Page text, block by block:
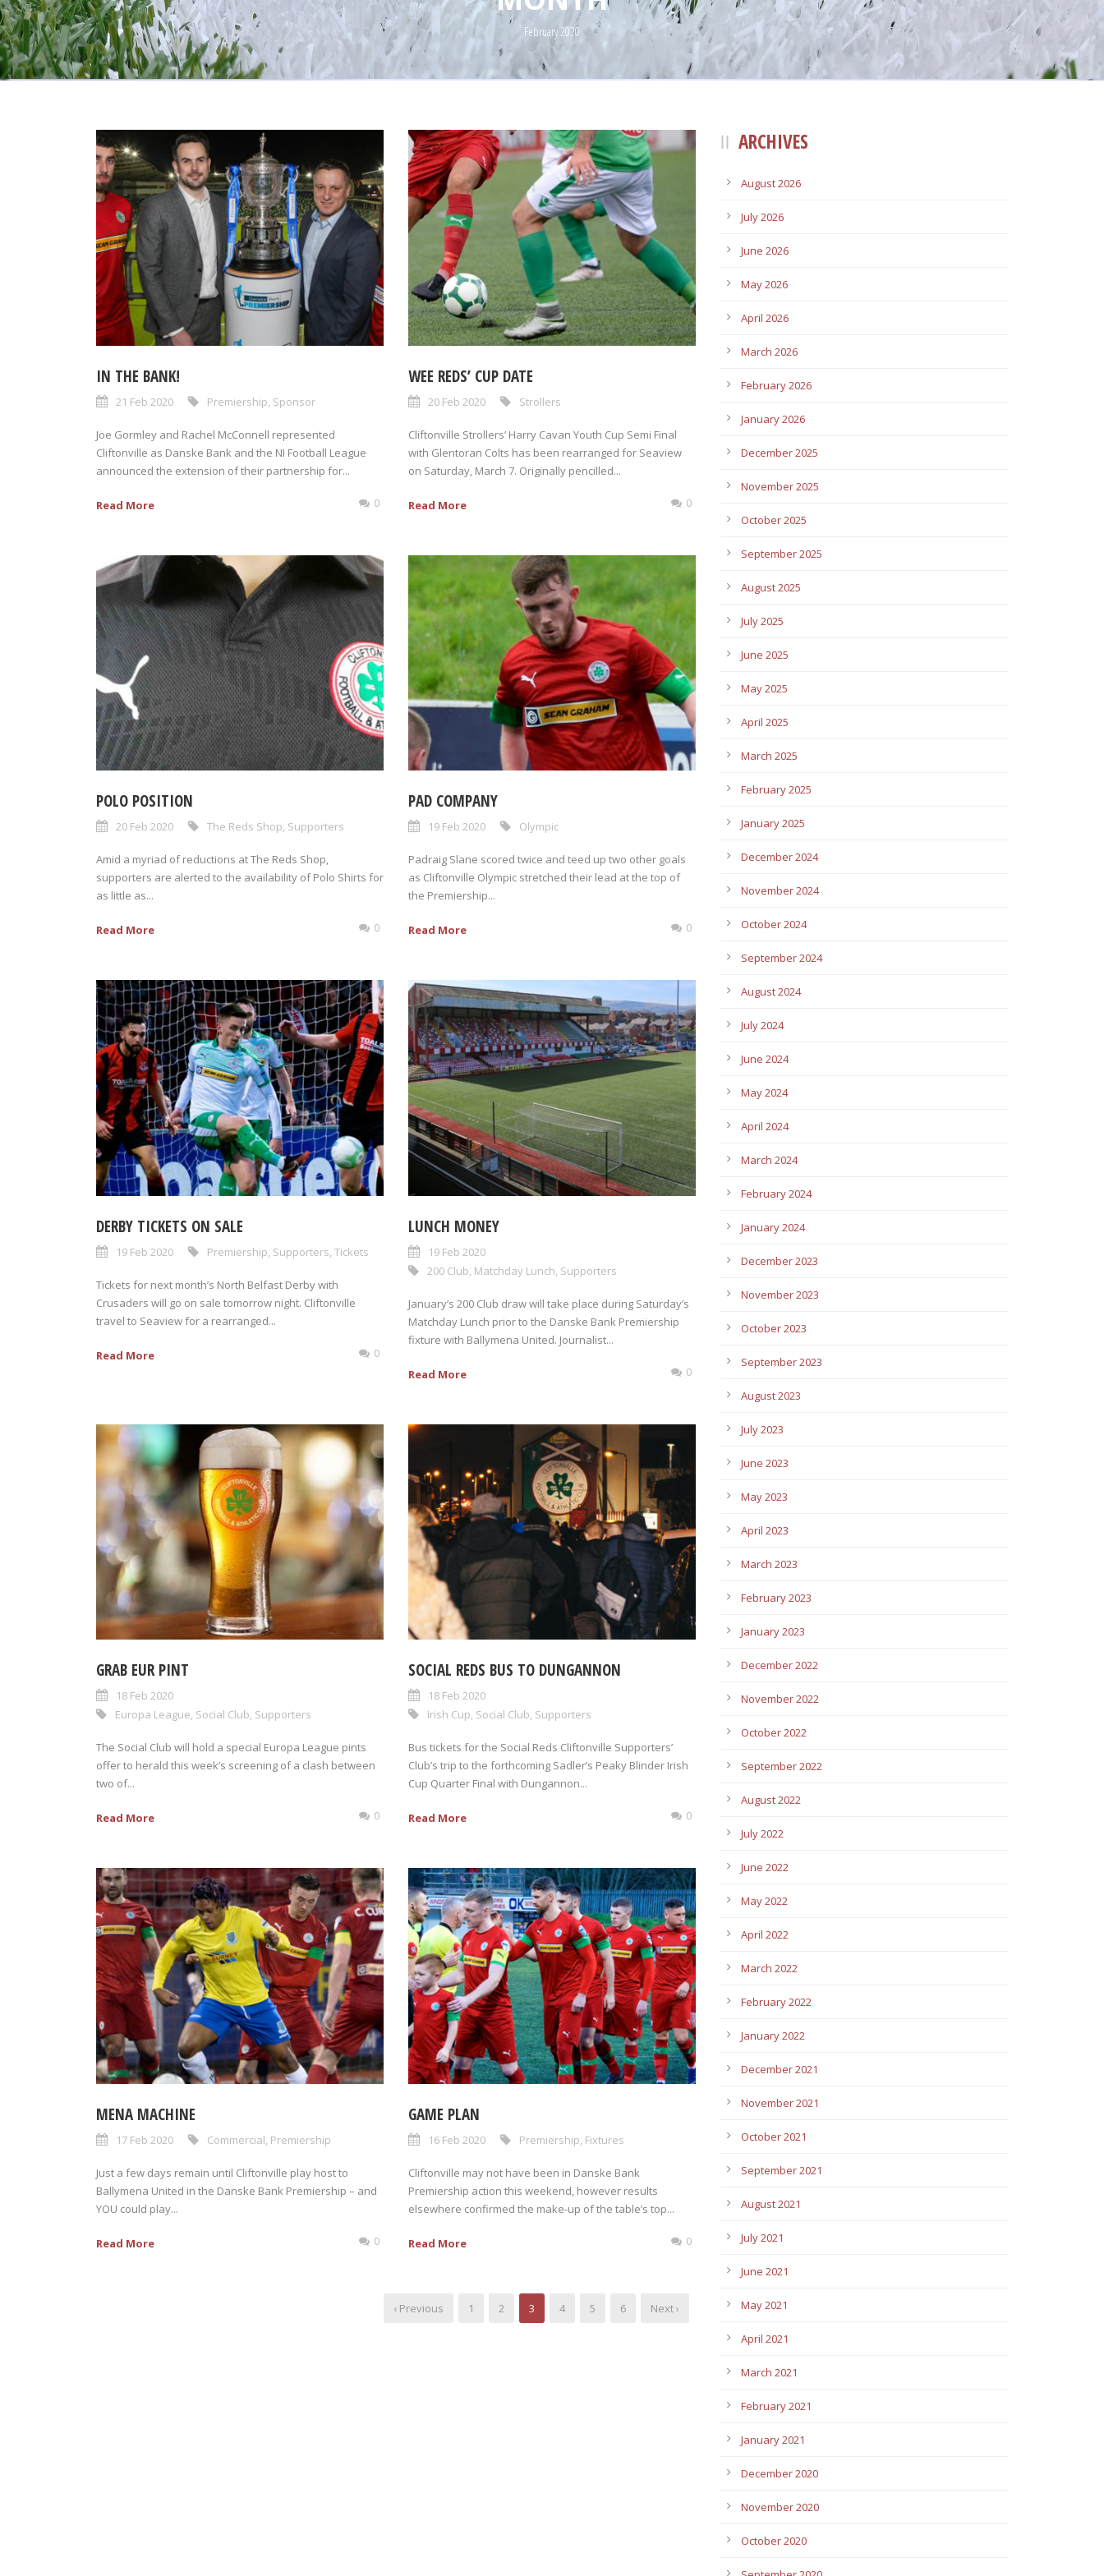
February 2020
IN THE BANK!
21 Feb 2020 Premiership Sponsor
Joe Gormley and Rachel McConnell represented
Cliftonville as Danske Bank and the NI Football League
announced the extension of their partnership for...
Read More 0
WEE REDS’ CUP DATE
20 Feb 2020 Strollers
Cliftonville Strollers’ Harry Cavan Youth Cup Semi Final
with Glentoran Colts has been rearranged for Seaview
on Saturday, March 7. Originally pencilled...
Read More 0
POLO POSITION
20 Feb 2020 The Reds Shop, Supporters
Amid a myriad of reductions at The Reds Shop,
supporters are alerted to the availability of Polo Shirts for
as little as...
Read More 0
PAD COMPANY
19 Feb 2020 Olympic
Padraig Slane scored twice and teed up two other goals
as Cliftonville Olympic stretched their lead at the top of
the Premiership...
Read More 0
DERBY TICKETS ON SALE
19 Feb 2020 Premiership Supporters Tickets
Tickets for next month’s North Belfast Derby with
Crusaders will go on sale tomorrow night. Cliftonville
travel to Seaview for a rearranged...
Read More 0
LUNCH MONEY
19 Feb 2020
200 Club Matchday Lunch Supporters
January’s 200 Club draw will take place during Saturday’s
Matchday Lunch prior to the Danske Bank Premiership
fixture with Ballymena United. Journalist...
Read More 0
GRAB EUR PINT
18 Feb 2020
Europa League, Social Club, Supporters
The Social Club will hold a special Europa League pints
offer to herald this week’s screening of a clash between
two of...
Read More 0
SOCIAL REDS BUS TO DUNGANNON
18 Feb 2020
Irish Cup, Social Club, Supporters
Bus tickets for the Social Reds Cliftonville Supporters’
Club’s trip to the forthcoming Sadler’s Peaky Blinder Irish
Cup Quarter Final with Dungannon...
Read More 0
MENA MACHINE
17 Feb 2020 Commercial Premiership
Just a few days remain until Cliftonville play host to
Ballymena United in the Danske Bank Premiership – and
YOU could play...
Read More 0
GAME PLAN
16 Feb 2020 Premiership Fixtures
Cliftonville may not have been in Danske Bank
Premiership action this weekend, however results
elsewhere confirmed the make-up of the table’s top...
Read More 0
‹ Previous 1 2 3 4 5 6 Next ›
ARCHIVES
August 2026
July 2026
June 2026
May 2026
April 2026
March 2026
February 2026
January 2026
December 2025
November 2025
October 2025
September 2025
August 2025
July 2025
June 2025
May 2025
April 2025
March 2025
February 2025
January 2025
December 2024
November 2024
October 2024
September 2024
August 2024
July 2024
June 2024
May 2024
April 2024
March 2024
February 2024
January 2024
December 2023
November 2023
October 2023
September 2023
August 2023
July 2023
June 2023
May 2023
April 2023
March 2023
February 2023
January 2023
December 2022
November 2022
October 2022
September 2022
August 2022
July 2022
June 2022
May 2022
April 2022
March 2022
February 2022
January 2022
December 2021
November 2021
October 2021
September 2021
August 2021
July 2021
June 2021
May 2021
April 2021
March 2021
February 2021
January 2021
December 2020
November 2020
October 2020